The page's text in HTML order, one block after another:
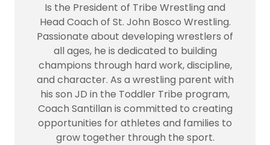
Is the President of Tribe Wrestling and
Head Coach of St. John Bosco Wrestling.
Passionate about developing wrestlers of
all ages, he is dedicated to building
champions through hard work, discipline,
and character. As a wrestling parent with
his son JD in the Toddler Tribe program,
Coach Santillan is committed to creating
opportunities for athletes and families to
grow together through the sport.